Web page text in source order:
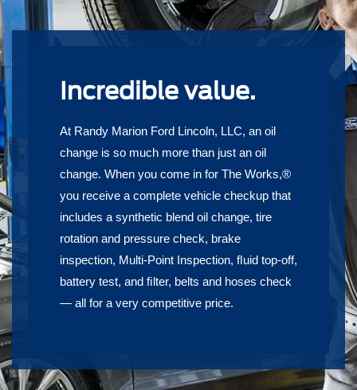
Incredible value.
At Randy Marion Ford Lincoln, LLC, an oil
change is so much more than just an oil
change. When you come in for The Works,®
you receive a complete vehicle checkup that
includes a synthetic blend oil change, tire
rotation and pressure check, brake
inspection, Multi-Point Inspection, ﬂuid top-off,
battery test, and ﬁlter, belts and hoses check
— all for a very competitive price.